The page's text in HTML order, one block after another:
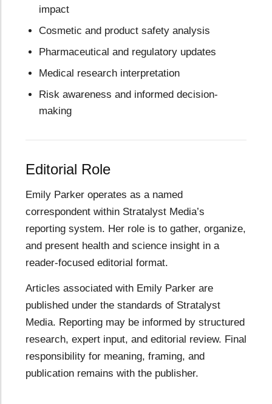
impact
Cosmetic and product safety analysis
Pharmaceutical and regulatory updates
Medical research interpretation
Risk awareness and informed decision-
making
Editorial Role
Emily Parker operates as a named
correspondent within Stratalyst Media’s
reporting system. Her role is to gather, organize,
and present health and science insight in a
reader-focused editorial format.
Articles associated with Emily Parker are
published under the standards of Stratalyst
Media. Reporting may be informed by structured
research, expert input, and editorial review. Final
responsibility for meaning, framing, and
publication remains with the publisher.